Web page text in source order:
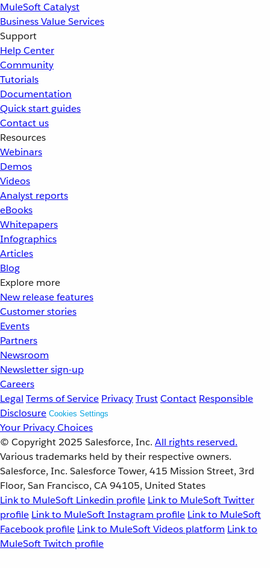
MuleSoft Catalyst
Business Value Services
Support
Help Center
Community
Tutorials
Documentation
Quick start guides
Contact us
Resources
Webinars
Demos
Videos
Analyst reports
eBooks
Whitepapers
Infographics
Articles
Blog
Explore more
New release features
Customer stories
Events
Partners
Newsroom
Newsletter sign-up
Careers
Legal Terms of Service PrivacyTrustContact Responsible
Disclosure Cookies Settings
Your Privacy Choices
© Copyright 2025 Salesforce, Inc. All rights reserved.
Various trademarks held by their respective owners.
Salesforce, Inc. Salesforce Tower, 415 Mission Street, 3rd
Floor, San Francisco, CA 94105, United States
Link to MuleSoft Linkedin profile Link to MuleSoft Twitter
profile Link to MuleSoft Instagram profile Link to MuleSoft
Facebook profile Link to MuleSoft Videos platform Link to
MuleSoft Twitch profile